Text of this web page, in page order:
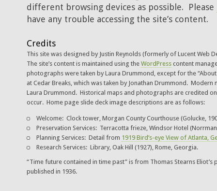
different browsing devices as possible. Please
have any trouble accessing the site’s content.
Credits
This site was designed by Justin Reynolds (formerly of Lucent Web
The site’s content is maintained using the WordPress content
photographs were taken by Laura Drummond, except for the
at Cedar Breaks, which was taken by Jonathan Drummond. Modern
Laura Drummond. Historical maps and photographs are credited
occur. Home page slide deck image descriptions are as follows:
Welcome: Clock tower, Morgan County Courthouse (Golucke,
Preservation Services: Terracotta frieze, Windsor Hotel
Planning Services: Detail from 1919 Bird’s-eye View of Atlanta,
Research Services: Library, Oak Hill (1927), Rome, Georgia.
“Time future contained in time past” is from Thomas Stearns Eliot’s
published in 1936.